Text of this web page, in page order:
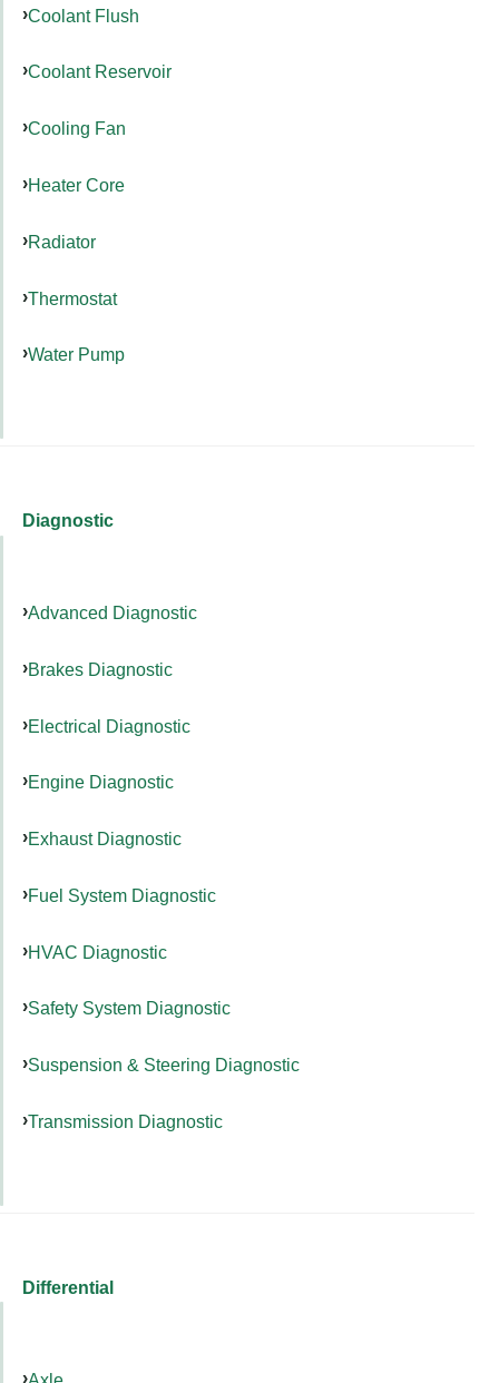
Coolant Flush
Coolant Reservoir
Cooling Fan
Heater Core
Radiator
Thermostat
Water Pump
Diagnostic
Advanced Diagnostic
Brakes Diagnostic
Electrical Diagnostic
Engine Diagnostic
Exhaust Diagnostic
Fuel System Diagnostic
HVAC Diagnostic
Safety System Diagnostic
Suspension & Steering Diagnostic
Transmission Diagnostic
Differential